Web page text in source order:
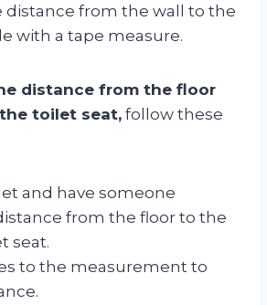
distance from the wall to the
with a tape measure.
distance from the floor
toilet seat, follow these
and have someone
from the floor to the
seat.
to the measurement to